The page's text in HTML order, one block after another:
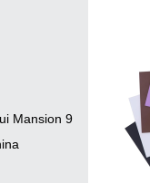
Mansion 9